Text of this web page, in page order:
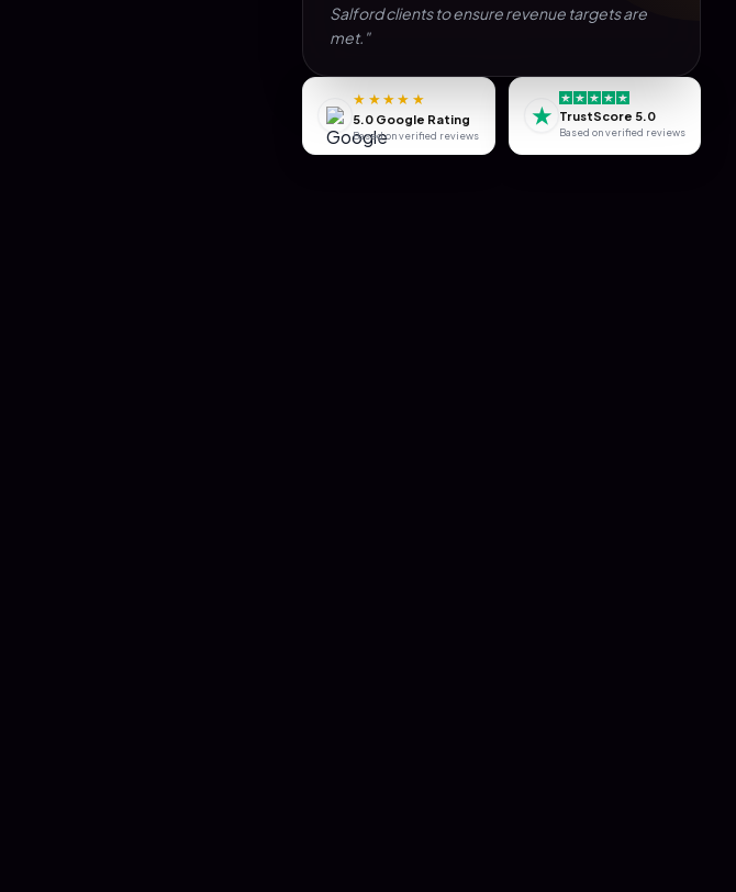
Salfordclients to ensure revenue targets are
met."
★★★★★
5.0 Google Rating
Based on verified reviews
★ TrustScore 5.0
Based on verified reviews